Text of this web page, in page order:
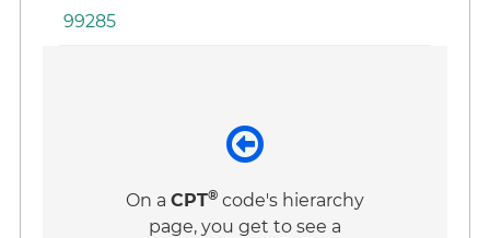
99285
On a CPT® code's hierarchy
page, you get to see a